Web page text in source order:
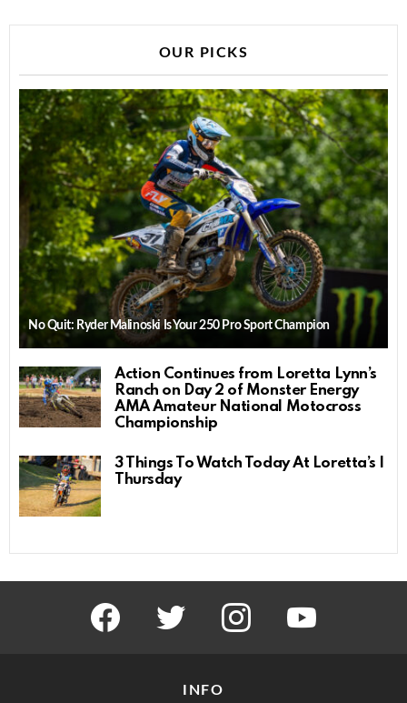
OUR PICKS
No Quit: Ryder Malinoski Is Your 250 Pro Sport Champion
Action Continues from Loretta Lynn’s
Ranch on Day 2 of Monster Energy
AMA Amateur National Motocross
Championship
3 Things To Watch Today At Loretta’s |
Thursday
facebook twitter instagram
INFO